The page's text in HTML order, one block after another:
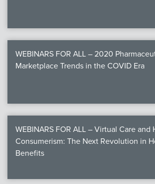
WEBINARS FOR ALL – 2020
Marketplace Trends in the COVID Era
WEBINARS FOR ALL – Virtual Care and
Consumerism: The Next Revolution in
Benefits